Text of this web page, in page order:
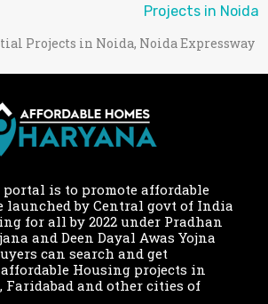
Projects in Noida
Projects in Noida, Noida Expressway
portal is to promote affordable
launched by Central govt of India
for all by 2022 under Pradhan
and Deen Dayal Awas Yojna
can search and get
Housing projects in
Faridabad and other cities of